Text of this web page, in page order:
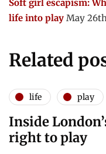
Soft girl escapism:
life into play May
Related
life play
Inside
right to play